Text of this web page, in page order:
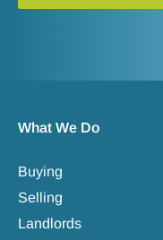
What We Do
Buying
Selling
Landlords